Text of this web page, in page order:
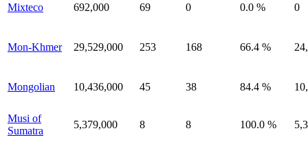
Mixteco 692,000 69 0 0.0 % 0
Mon-Khmer 29,529,000 253 168 66.4 %
Mongolian 10,436,000 45 38 84.4 %
Musi of
Sumatra
5,379,000 8 8 100.0 %